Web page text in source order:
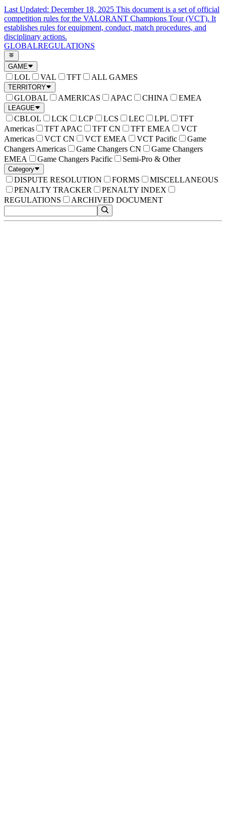
Last Updated: December 18, 2025 This document is a set of official
competition rules for the VALORANT Champions Tour (VCT). It
establishes rules for equipment, conduct, match procedures, and
disciplinary actions.
GLOBALREGULATIONS
GAME
LOL VAL TFT ALL GAMES
TERRITORY
GLOBAL AMERICAS APAC CHINA EMEA
LEAGUE
CBLOL LCK LCP LCS LEC LPL
TFT
Americas
TFT APAC TFT CN TFT EMEA
VCT
Americas
VCT CN VCT EMEA VCT Pacific
Game
Changers Americas
Game Changers CN
Game Changers
EMEA
Game Changers Pacific Semi-Pro & Other
Category
DISPUTE RESOLUTION FORMS
MISCELLANEOUS
PENALTY TRACKER
PENALTY INDEX
REGULATIONS
ARCHIVED DOCUMENT